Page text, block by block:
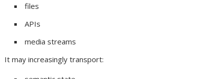
files
APIs
media streams
It may increasingly transport: